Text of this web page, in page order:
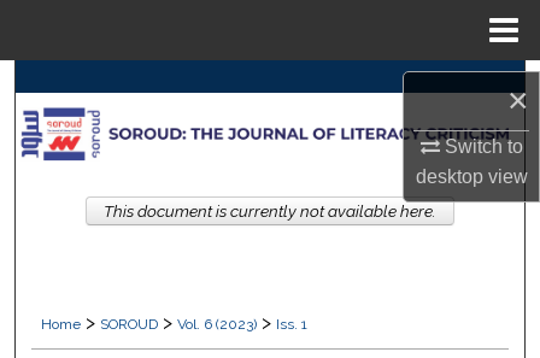
×
Switch to
desktopview
Search
Browse Collections
My Account
Digital Commons Network™
Home > SOROUD > Vol. 6 (2023) > Iss. 1
This document is currently not available here.